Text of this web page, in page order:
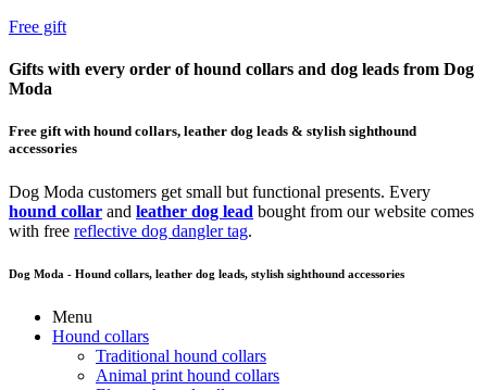
Free gift
Gifts with every order of hound collars and dog leads from Dog
Moda
Free gift with hound collars, leather dog leads & stylish sighthound
accessories
Dog Moda customers get small but functional presents. Every
hound collar and leather dog lead bought from our website comes
with free reflective dog dangler tag.
Dog Moda - Hound collars, leather dog leads, stylish sighthound accessories
Menu
Hound collars
Traditional hound collars
Animal print hound collars